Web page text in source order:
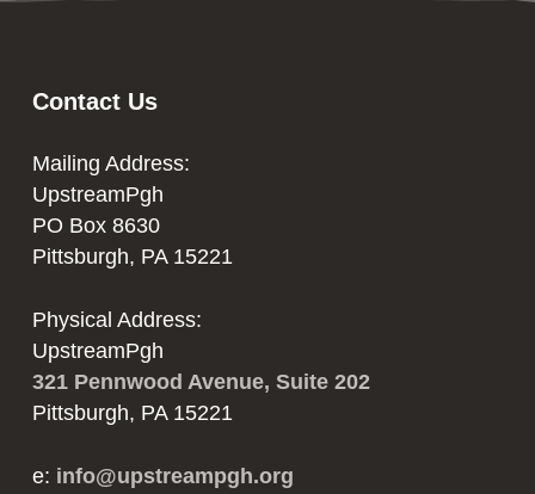
Contact Us
Mailing Address:
UpstreamPgh
PO Box 8630
Pittsburgh, PA 15221
Physical Address:
UpstreamPgh
321 Pennwood Avenue, Suite 202
Pittsburgh, PA 15221
e: info@upstreampgh.org